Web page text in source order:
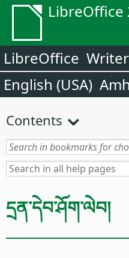
LibreOffice
LibreOffice Writer
English (USA)
Contents
དྲན་དེབ་ཤོག་ལེབ།